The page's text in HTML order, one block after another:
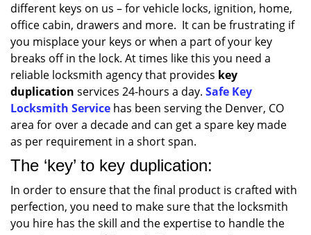
different keys on us – for vehicle locks, ignition, home,
office cabin, drawers and more. It can be frustrating if
you misplace your keys or when a part of your key
breaks off in the lock. At times like this you need a
reliable locksmith agency that provides key
duplication services 24-hours a day. Safe Key
Locksmith Service has been serving the Denver, CO
area for over a decade and can get a spare key made
as per requirement in a short span.
The ‘key’ to key duplication:
In order to ensure that the final product is crafted with
perfection, you need to make sure that the locksmith
you hire has the skill and the expertise to handle the